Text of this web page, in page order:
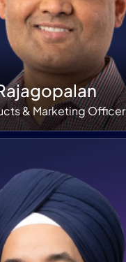
& Marketing Officer